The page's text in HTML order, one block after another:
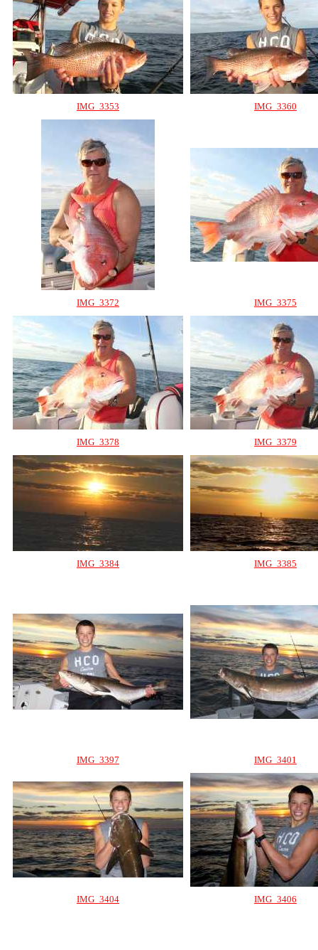
IMG_3353 IMG_3360
IMG_3372 IMG_3375
IMG_3378 IMG_3379
IMG_3384 IMG_3385
IMG_3397 IMG_3401
IMG_3404 IMG_3406